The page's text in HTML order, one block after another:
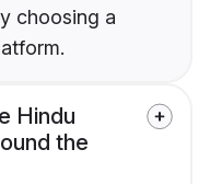
choosing a
Hindu
the